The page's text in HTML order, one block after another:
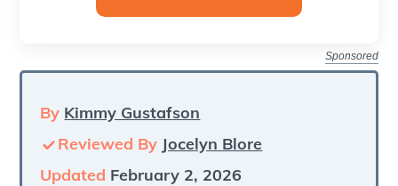
Sponsored
By Kimmy Gustafson
Reviewed By Jocelyn Blore
Updated February 2, 2026